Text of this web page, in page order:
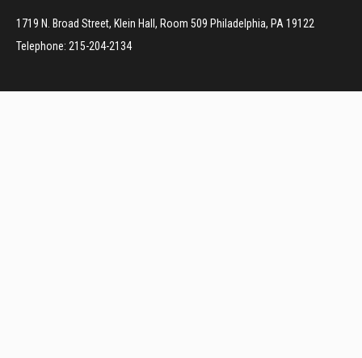
1719 N. Broad Street, Klein Hall, Room 509 Philadelphia, PA 19122
Telephone: 215-204-2134